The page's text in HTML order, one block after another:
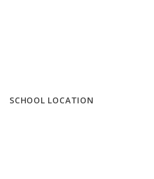
SCHOOL LOCATION